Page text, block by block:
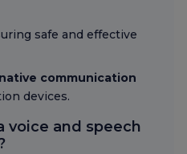
safe and effective
communication
devices.
voice and speech